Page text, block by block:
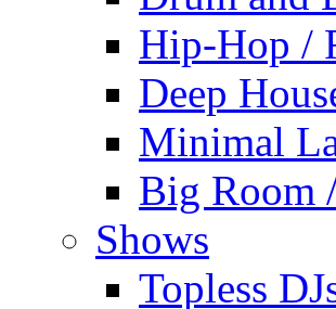
Hip-Hop /
Deep
Minimal
Big Room
Shows
Topless